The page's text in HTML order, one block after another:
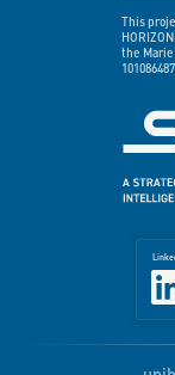
This
the
101086487